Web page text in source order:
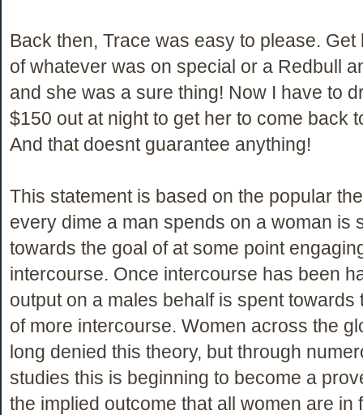
Back then, Trace was easy to please. Get
of whatever was on special or a Redbull
and she was a sure thing! Now I have to
$150 out at night to get her to come back
And that doesnt guarantee anything!
This statement is based on the popular
every dime a man spends on a woman is
towards the goal of at some point
intercourse. Once intercourse has been
output on a males behalf is spent towards
of more intercourse. Women across the
long denied this theory, but through
studies this is beginning to become a
the implied outcome that all women are in